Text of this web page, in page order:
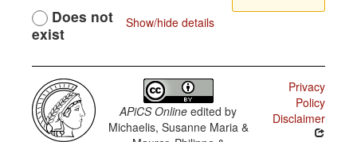
Show/hide details
Does not
exist
APiCS Online edited by
Michaelis, Susanne Maria &
Privacy
Policy
Disclaimer